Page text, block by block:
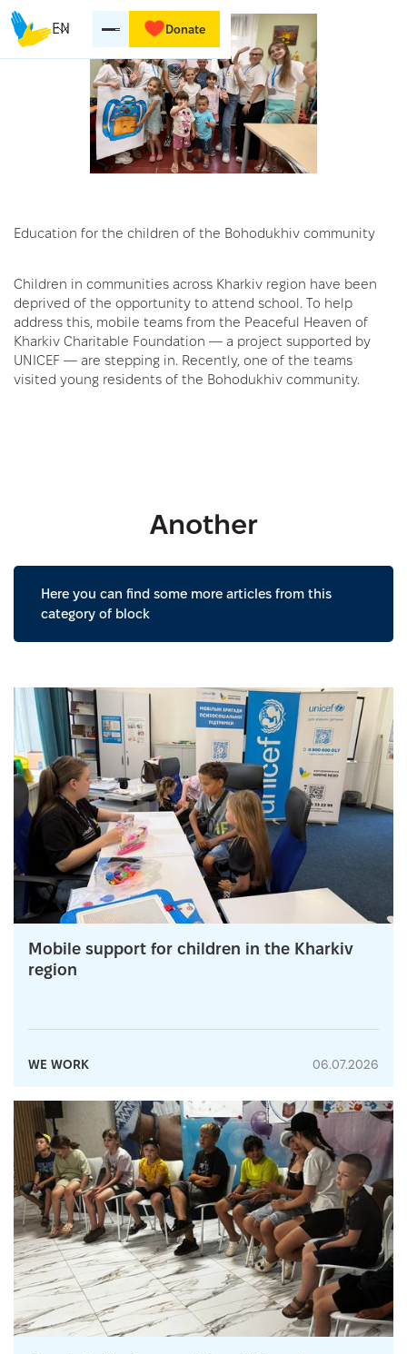
EN Donate
Education for the children of the Bohodukhiv community
Children in communities across Kharkiv region have been
deprived of the opportunity to attend school. To help
address this, mobile teams from the Peaceful Heaven of
Kharkiv Charitable Foundation — a project supported by
UNICEF — are stepping in. Recently, one of the teams
visited young residents of the Bohodukhiv community.
Another
Here you can find some more articles from this
category of block
Mobile support for children in the Kharkiv
region
WE WORK 06.07.2026